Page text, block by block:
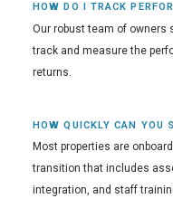
HOW DO I TRACK
Our robust team of owners
track and measure the
returns.
HOW QUICKLY CAN YOU
Most properties are
transition that includes
integration, and staff